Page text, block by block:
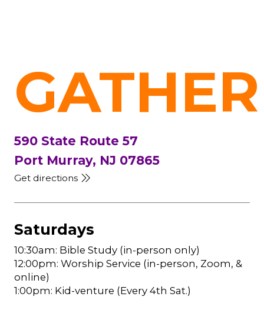
590 State Route 57
Port Murray, NJ 07865
Get directions
Saturdays
10:30am: Bible Study (in-person only)
12:00pm: Worship Service (in-person, Zoom, &
online)
1:00pm: Kid-venture (Every 4th Sat.)